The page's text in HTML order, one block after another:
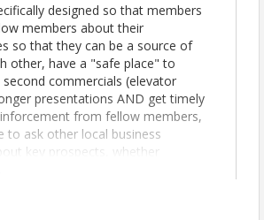
designed so that members
members about their
so that they can be a source of
other, have a "safe place" to
commercials (elevator
presentations AND get timely
from fellow members,
to ask other local business
key prospects, whether
or not, so that introductions